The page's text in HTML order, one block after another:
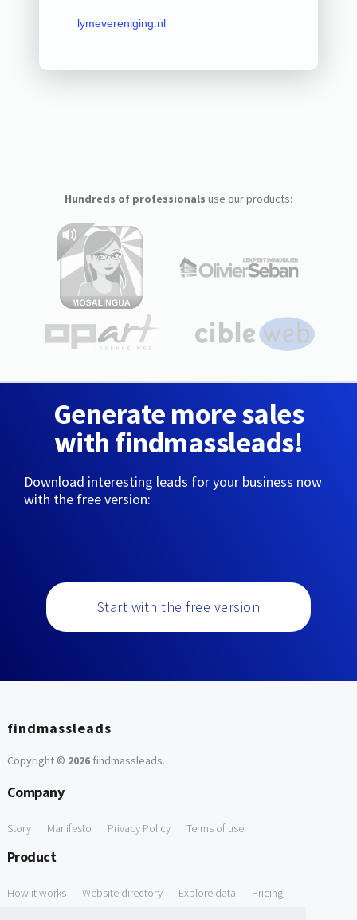
lymevereniging.nl
Hundreds of professionals use our products:
Generate more sales
with findmassleads!
Download interesting leads for your business now
with the free version:
Start with the free version
findmassleads
Copyright © 2026findmassleads.
Company
Story Manifesto Privacy Policy Terms of use
Product
How it works Website directory Explore data Pricing